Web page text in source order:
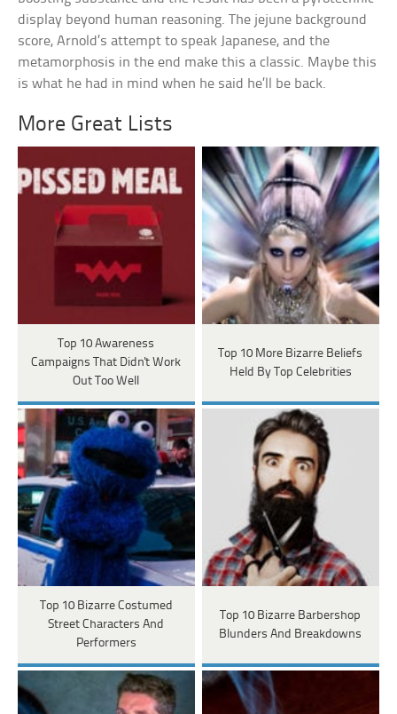
display beyond human reasoning. The jejune background
score, Arnold’s attempt to speak Japanese, and the
metamorphosis in the end make this a classic. Maybe this
is what he had in mind when he said he’ll be back.
More Great Lists
Top 10 Awareness
Campaigns That Didn't Work
Out Too Well
Top 10 More Bizarre Beliefs
Held By Top Celebrities
Top 10 Bizarre Costumed
Street Characters And
Performers
Top 10 Bizarre Barbershop
Blunders And Breakdowns